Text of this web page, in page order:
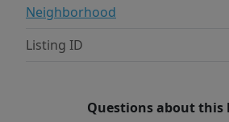
Neighborhood
Listing ID
Questions about this